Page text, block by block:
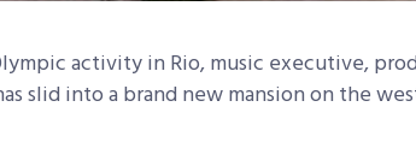
activity in Rio, music executive,
slid into a brand new mansion on the